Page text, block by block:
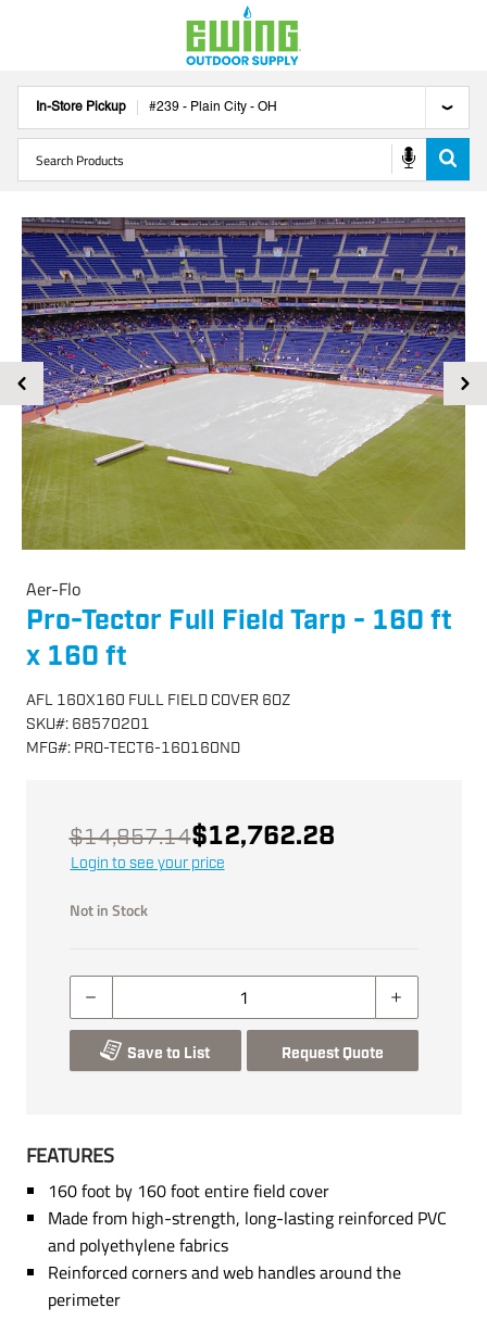
In-Store Pickup #239 - Plain City - OH
Aer-Flo
Pro-Tector Full Field Tarp - 160 ft
x 160 ft
AFL 160X160 FULL FIELD COVER 6OZ
SKU#: 68570201
MFG#: PRO-TECT6-160160ND
$14,857.14$12,762.28
Login to see your price
Not in Stock
Save to List Request Quote
FEATURES
160 foot by 160 foot entire field cover
Made from high-strength, long-lasting reinforced PVC
and polyethylene fabrics
Reinforced corners and web handles around the
perimeter